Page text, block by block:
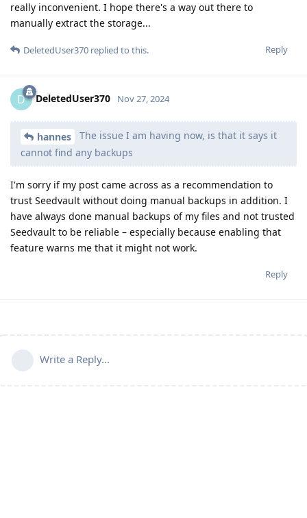
really inconvenient. I hope there's a way out there to
manually extract the storage...
Reply
DeletedUser370 replied to this.
D DeletedUser370 Nov 27, 2024
hannes
The issue I am having now, is that it says it
cannot find any backups
I'm sorry if my post came across as a recommendation to
trust Seedvault without doing manual backups in addition. I
have always done manual backups of my files and not trusted
Seedvault to be reliable – especially because enabling that
feature warns me that it might not work.
Reply
Write a Reply...